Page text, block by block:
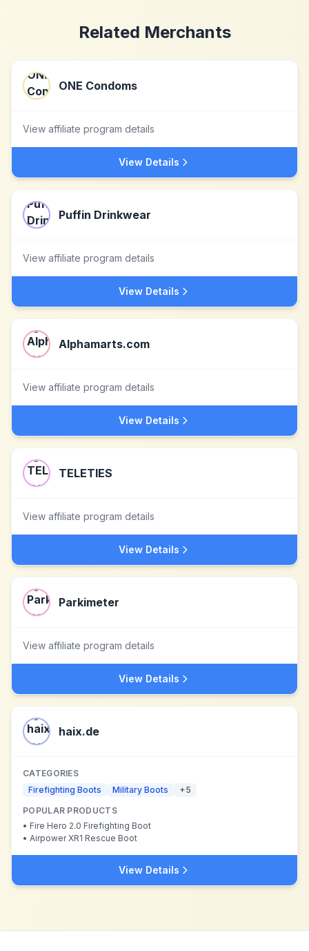
Related Merchants
ONE Condoms
View affiliate program details
View Details
Puffin Drinkwear
View affiliate program details
View Details
Alphamarts.com
View affiliate program details
View Details
TELETIES
View affiliate program details
View Details
Parkimeter
View affiliate program details
View Details
haix.de
CATEGORIES
Firefighting Boots
Military Boots +5
POPULAR PRODUCTS
• Fire Hero 2.0 Firefighting Boot
• Airpower XR1 Rescue Boot
View Details